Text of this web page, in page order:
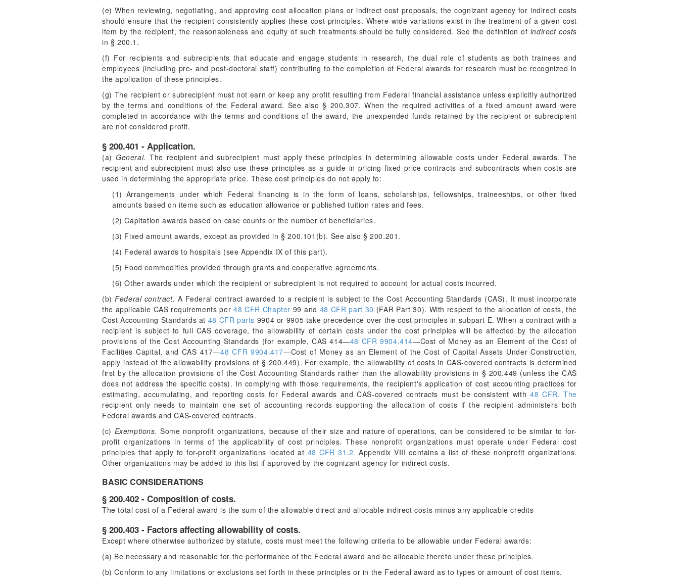
(e) When reviewing, negotiating, and approving cost allocation plans or indirect cost proposals, the cognizant agency for indirect costs
should ensure that the recipient consistently applies these cost principles. Where wide variations exist in the treatment of a given cost
item by the recipient, the reasonableness and equity of such treatments should be fully considered. See the definition of indirect costs
in § 200.1.
(f) For recipients and subrecipients that educate and engage students in research, the dual role of students as both trainees and
employees (including pre- and post-doctoral staff) contributing to the completion of Federal awards for research must be recognized in
the application of these principles.
(g) The recipient or subrecipient must not earn or keep any profit resulting from Federal financial assistance unless explicitly authorized
by the terms and conditions of the Federal award. See also § 200.307. When the required activities of a fixed amount award were
completed in accordance with the terms and conditions of the award, the unexpended funds retained by the recipient or subrecipient
are not considered profit.
§ 200.401 - Application.
(a) General. The recipient and subrecipient must apply these principles in determining allowable costs under Federal awards. The
recipient and subrecipient must also use these principles as a guide in pricing fixed-price contracts and subcontracts when costs are
used in determining the appropriate price. These cost principles do not apply to:
(1) Arrangements under which Federal financing is in the form of loans, scholarships, fellowships, traineeships, or other fixed
amounts based on items such as education allowance or published tuition rates and fees.
(2) Capitation awards based on case counts or the number of beneficiaries.
(3) Fixed amount awards, except as provided in § 200.101(b). See also § 200.201.
(4) Federal awards to hospitals (see Appendix IX of this part).
(5) Food commodities provided through grants and cooperative agreements.
(6) Other awards under which the recipient or subrecipient is not required to account for actual costs incurred.
(b)Federal contract. A Federal contract awarded to a recipient is subject to the Cost Accounting Standards (CAS). It must incorporate
the applicable CAS requirements per48 CFR Chapter 99 and 48 CFR part 30 (FAR Part 30). With respect to the allocation of costs, the
Cost Accounting Standards at 48 CFR parts 9904 or 9905 take precedence over the cost principles in subpart E. When a contract with a
recipient is subject to full CAS coverage, the allowability of certain costs under the cost principles will be affected by the allocation
provisions of the Cost Accounting Standards (for example, CAS 414—48 CFR 9904.414—Cost of Money as an Element of the Cost of
Facilities Capital, and CAS 417—48 CFR 9904.417—Cost of Money as an Element of the Cost of Capital Assets Under Construction,
apply instead of the allowability provisions of § 200.449). For example, the allowability of costs in CAS-covered contracts is determined
first by the allocation provisions of the Cost Accounting Standards rather than the allowability provisions in § 200.449 (unless the CAS
does not address the specific costs). In complying with those requirements, the recipient's application of cost accounting practices for
estimating, accumulating, and reporting costs for Federal awards and CAS-covered contracts must be consistent with 48 CFR. The
recipient only needs to maintain one set of accounting records supporting the allocation of costs if the recipient administers both
Federal awards and CAS-covered contracts.
(c) Exemptions. Some nonprofit organizations, because of their size and nature of operations, can be considered to be similar to for-
profit organizations in terms of the applicability of cost principles. These nonprofit organizations must operate under Federal cost
principles that apply to for-profit organizations located at 48 CFR 31.2. Appendix VIII contains a list of these nonprofit organizations.
Other organizations may be added to this list if approved by the cognizant agency for indirect costs.
BASIC CONSIDERATIONS
§ 200.402 - Composition of costs.
The total cost of a Federal award is the sum of the allowable direct and allocable indirect costs minus any applicable credits
§ 200.403 - Factors affecting allowability of costs.
Except where otherwise authorized by statute, costs must meet the following criteria to be allowable under Federal awards:
(a) Be necessary and reasonable for the performance of the Federal award and be allocable thereto under these principles.
(b) Conform to any limitations or exclusions set forth in these principles or in the Federal award as to types or amount of cost items.